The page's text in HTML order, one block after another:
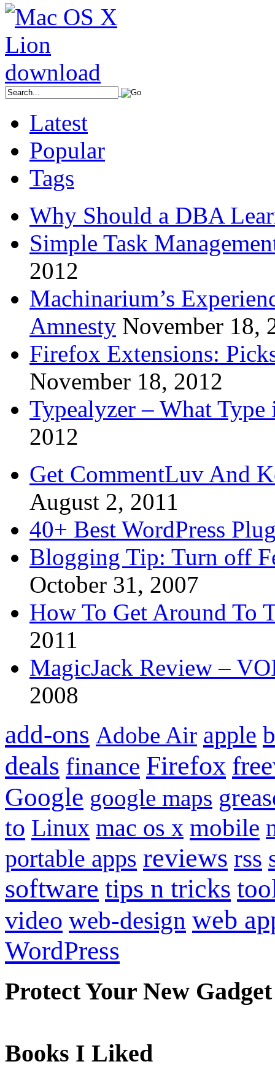
Latest
Popular
Tags
Why Should a DBA
Simple Task
2012
Machinarium’s
Amnesty November 18,
Firefox Extensions:
November 18, 2012
Typealyzer – What
2012
Get CommentLuv And
August 2, 2011
40+ Best WordPress
Blogging Tip: Turn off
October 31, 2007
How To Get Around To
2011
MagicJack Review –
2008
add-ons Adobe Air apple
deals finance Firefox
Google google maps
to Linux mac os x mobile
portable apps reviews rss
software tips n tricks
video web-design web
WordPress
Protect Your New Gadget
Books I Liked